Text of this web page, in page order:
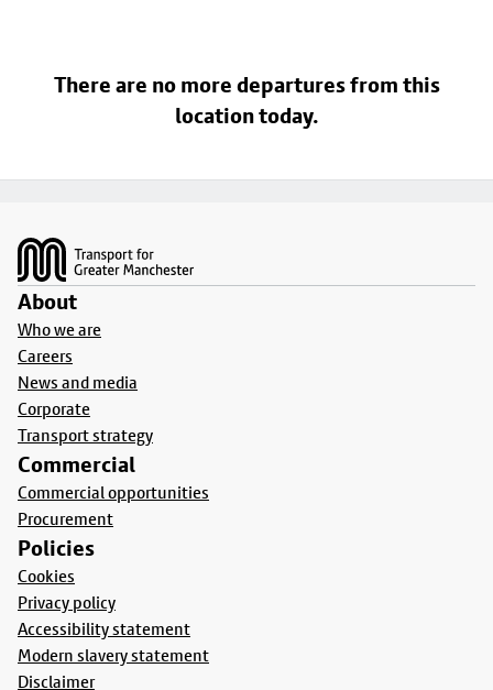
There are no more departures from this
location today.
About
Who we are
Careers
News and media
Corporate
Transport strategy
Commercial
Commercial opportunities
Procurement
Policies
Cookies
Privacy policy
Accessibility statement
Modern slavery statement
Disclaimer